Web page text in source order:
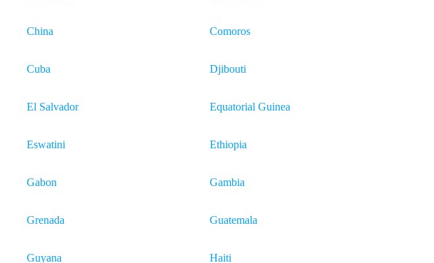
China Comoros
Cuba Djibouti
El Salvador Equatorial Guinea
Eswatini Ethiopia
Gabon Gambia
Grenada Guatemala
Guyana Haiti